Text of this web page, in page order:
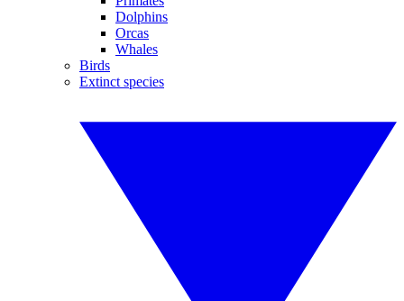
Dolphins
Orcas
Whales
Birds
Extinct species